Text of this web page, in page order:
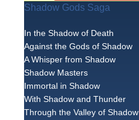
Shadow Gods Saga
In the Shadow of Death
Against the Gods of Shadow
A Whisper from Shadow
Shadow Masters
Immortal in Shadow
With Shadow and Thunder
Through the Valley of Shadow